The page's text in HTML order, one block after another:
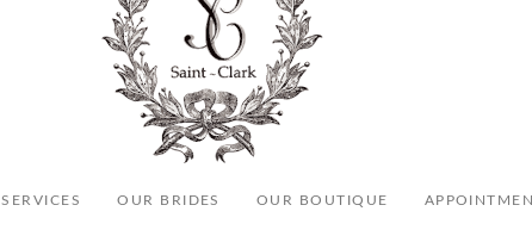
SERVICES OUR BRIDES OUR BOUTIQUE